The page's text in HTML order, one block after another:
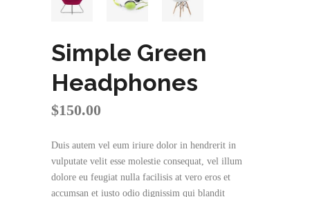
Simple Green
Headphones
$150.00
Duis autem vel eum iriure dolor in hendrerit in
vulputate velit esse molestie consequat, vel illum
dolore eu feugiat nulla facilisis at vero eros et
accumsan et iusto odio dignissim qui blandit